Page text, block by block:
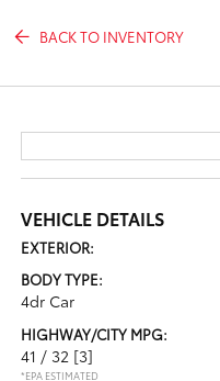
BACK TO INVENTORY
VEHICLE DETAILS
EXTERIOR:
BODY TYPE:
4dr Car
HIGHWAY/CITY MPG:
41 / 32 [3]
*EPA ESTIMATED